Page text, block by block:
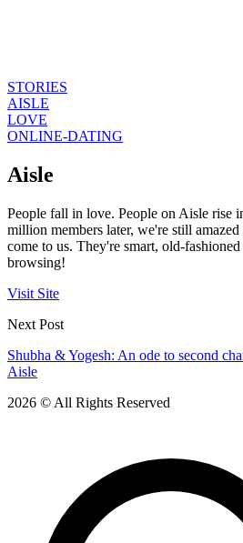
STORIES
AISLE
LOVE
ONLINE-DATING
Aisle
People fall in love. People on Aisle rise
million members later, we're still
come to us. They're smart, old-
browsing!
Visit Site
Next Post
Shubha & Yogesh: An ode to second
Aisle
2026 © All Rights Reserved